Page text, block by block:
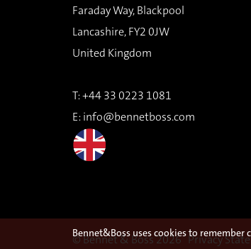
Faraday Way, Blackpool
Lancashire, FY2 0JW
United Kingdom
T:+44 33 0223 1081
E:info@bennetboss.com
© Bennet & Boss 2026Privacy
Bennet&Boss uses cookies to